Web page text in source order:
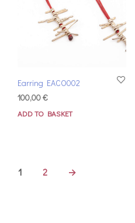
Earring EACO002
100,00€
ADD TO BASKET
1 2 →